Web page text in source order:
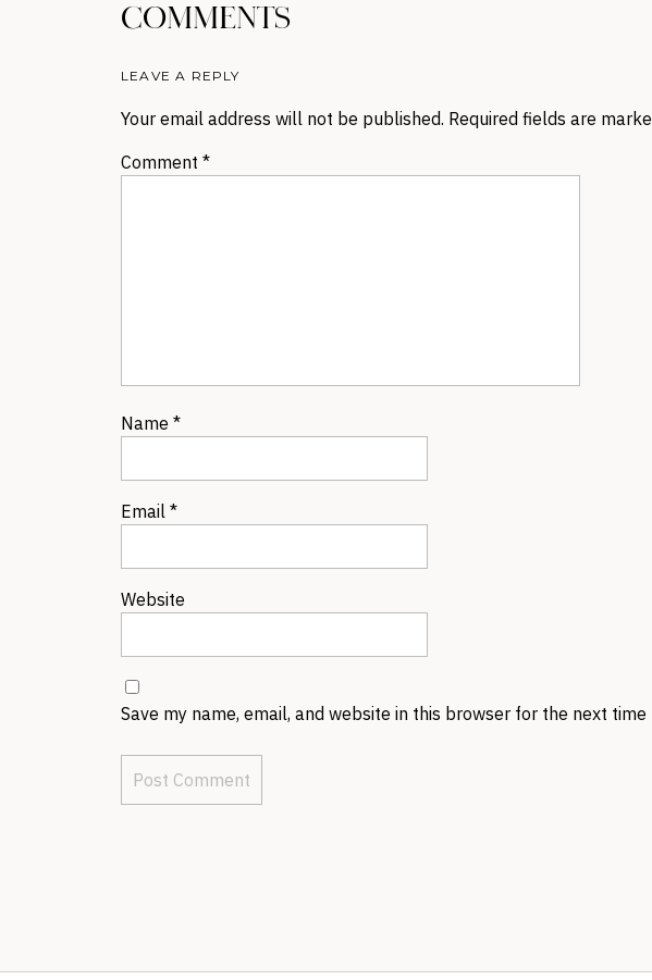
COMMENTS
LEAVE A REPLY
Your email address will not be published. Required fields are
Comment *
Name *
Email *
Website
Save my name, email, and website in this browser for the next